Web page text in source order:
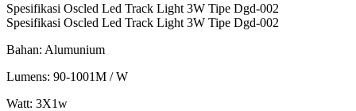
Spesifikasi Oscled Led Track Light 3W Tipe Dgd-002
Spesifikasi Oscled Led Track Light 3W Tipe Dgd-002
Bahan: Alumunium
Lumens: 90-1001M / W
Watt: 3X1w